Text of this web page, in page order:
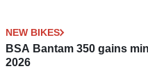
NEW BIKES
BSA Bantam 350 gains
2026